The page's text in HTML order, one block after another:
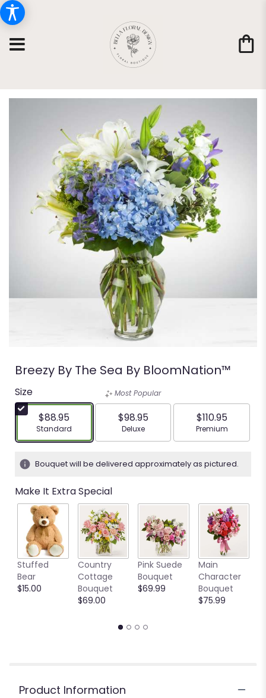
Breezy By The Sea By BloomNation™
Size
$88.95
Arrangement size
Standard
Most Popular
$98.95
Arrangement size
Deluxe
$110.95
Arrangement
Premium
Bouquet will be delivered approximately as pictured.
Make It Extra Special
Stuffed
Bear
$15.00
Country
Cottage
Bouquet
$69.00
Pink Suede
Bouquet
$69.99
Main
Character
Bouquet
$75.99
Product Information